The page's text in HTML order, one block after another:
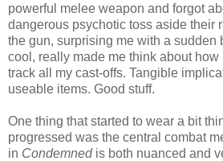
powerful melee weapon and forgot
dangerous psychotic toss aside their
the gun, surprising me with a sudden
cool, really made me think about
track all my cast-offs. Tangible
useable items. Good stuff.
One thing that started to wear a bit
progressed was the central combat
in Condemned is both nuanced and